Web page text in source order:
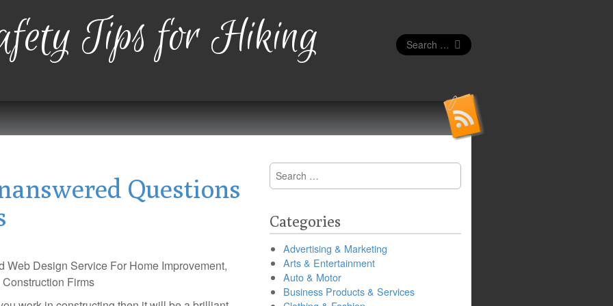
Tips for Hiking
Search
for:
Questions
Web Design Service For Home Improvement,
Firms
Search
for:
Categories
Advertising & Marketing
Arts & Entertainment
Auto & Motor
Business Products & Services